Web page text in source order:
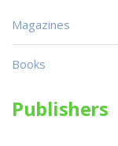
Magazines
Books
Publishers